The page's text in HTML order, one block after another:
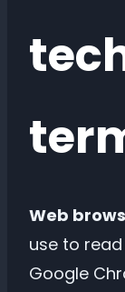
Web
use to
Google